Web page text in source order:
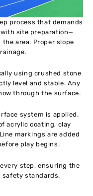
process that demands
site preparation—
area. Proper slope
using crushed stone
level and stable. Any
through the surface.
system is applied.
acrylic coating, clay
markings are added
play begins.
step, ensuring the
safety standards.